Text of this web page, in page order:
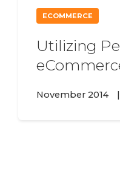
ECOMMERCE
Utilizing
November 2014 |